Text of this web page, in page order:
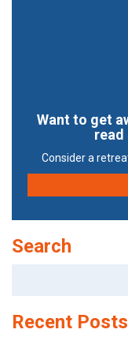
Want to get
read
Consider a
Search
Recent Posts